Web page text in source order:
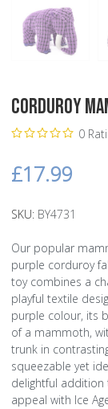
Corduroy
0
£17.99
SKU: BY4731
Our popular
purple corduroy
toy combines a
playful textile
purple colour, its
of a mammoth,
trunk in
squeezable yet
delightful
appeal with Ice